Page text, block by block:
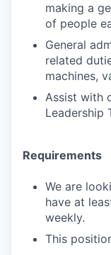
making a
of people
General
related
machines,
Assist with
Leadership
Requirements
We are
have at
weekly.
This